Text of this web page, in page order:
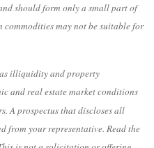
should form only a small part of
may not be suitable for
as illiquidity and property
and real estate market conditions
A prospectus that discloses all
from your representative. Read the